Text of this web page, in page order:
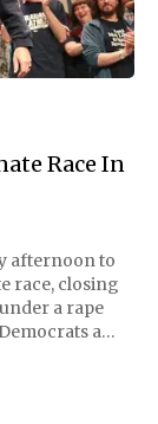
Race In
afternoon to
race, closing
a rape
a